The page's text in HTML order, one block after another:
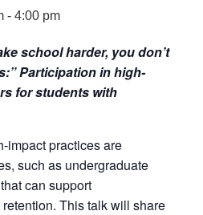
- 4:00 pm
school harder, you don’t
Participation in high-
for students with
impact practices are
such as undergraduate
can support
This talk will share